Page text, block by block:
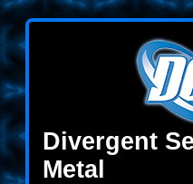
Divergent
Metal